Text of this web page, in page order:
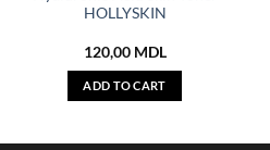
HOLLYSKIN
120,00 MDL
ADD TO CART